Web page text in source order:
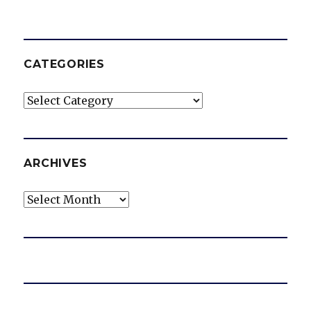
CATEGORIES
Categories
ARCHIVES
Archives